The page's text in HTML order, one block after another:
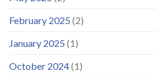
February 2025 (2)
January 2025 (1)
October 2024(1)